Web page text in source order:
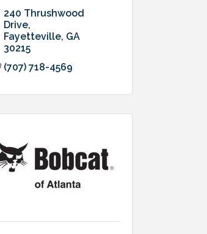
240 Thrushwood
Drive
Fayetteville GA
30215
(707) 718-4569